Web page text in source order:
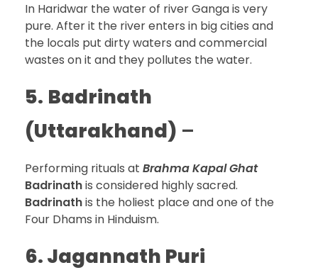
In Haridwar the water of river Ganga is very
pure. After it the river enters in big cities and
the locals put dirty waters and commercial
wastes on it and they pollutes the water.
5. Badrinath
(Uttarakhand) –
Performing rituals at Brahma Kapal Ghat
Badrinathis considered highly sacred.
Badrinathis the holiest place and one of the
Four Dhams in Hinduism.
6. Jagannath Puri